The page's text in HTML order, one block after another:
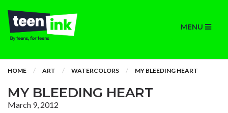
MENU
HOME ART WATERCOLORS MY BLEEDING HEART
MY BLEEDING HEART
March 9, 2012